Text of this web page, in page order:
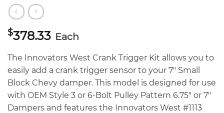
$378.33 Each
The Innovators West Crank Trigger Kit allows you to
easily add a crank trigger sensor to your 7″ Small
Block Chevy damper. This model is designed for use
with OEM Style 3 or 6-Bolt Pulley Pattern 6.75″ or 7″
Dampers and features the Innovators West #1113